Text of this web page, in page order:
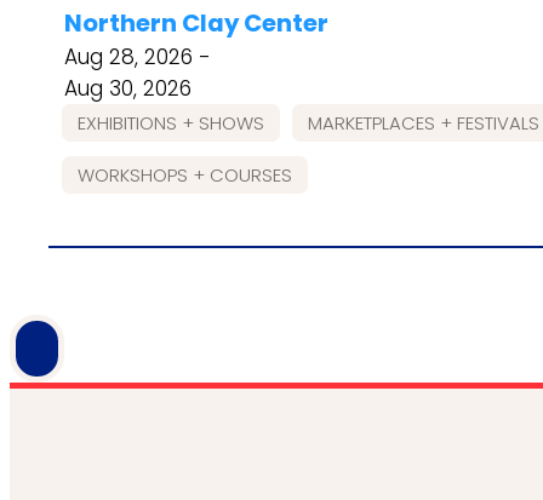
Northern Clay Center
Aug 28, 2026 -
Aug 30, 2026
EXHIBITIONS + SHOWS MARKETPLACES + FESTIVALS
WORKSHOPS + COURSES